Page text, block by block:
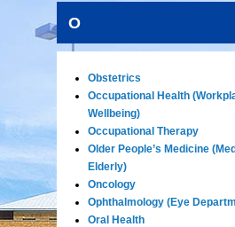
O
Obstetrics
Occupational Health
Wellbeing)
Occupational Therapy
Older People’s Medicine
Elderly)
Oncology
Ophthalmology (Eye
Oral Health